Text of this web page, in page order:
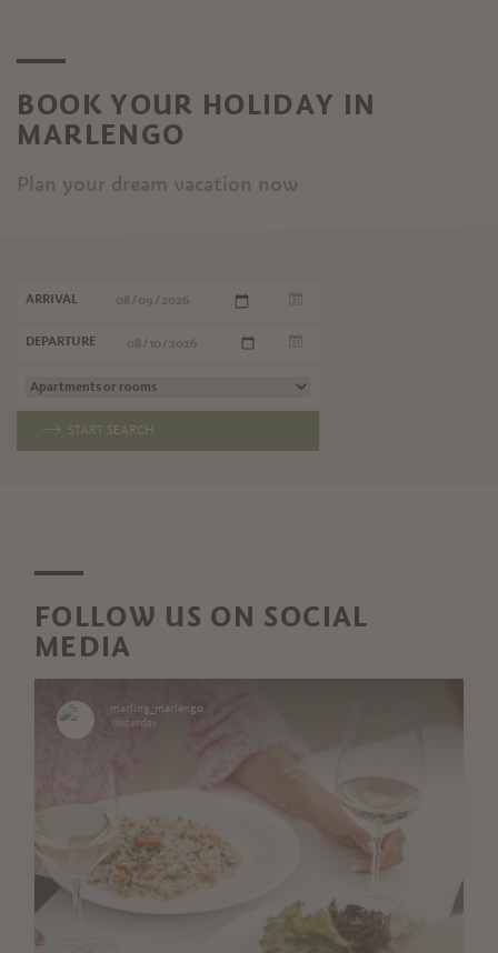
BOOK YOUR HOLIDAY IN
MARLENGO
Plan your dream vacation now
ARRIVAL
DEPARTURE
START SEARCH
FOLLOW US ON SOCIAL
MEDIA
marling_marlengo
Yesterday